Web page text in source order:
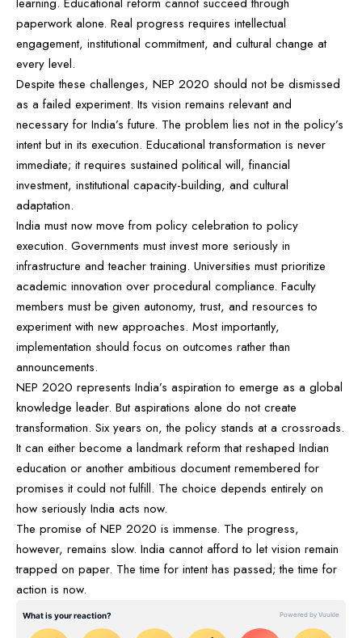
paperwork alone. Real progress requires intellectual
engagement, institutional commitment, and cultural change at
every level.
Despite these challenges, NEP 2020 should not be dismissed
as a failed experiment. Its vision remains relevant and
necessary for India’s future. The problem lies not in the policy’s
intent but in its execution. Educational transformation is never
immediate; it requires sustained political will, financial
investment, institutional capacity-building, and cultural
adaptation.
India must now move from policy celebration to policy
execution. Governments must invest more seriously in
infrastructure and teacher training. Universities must prioritize
academic innovation over procedural compliance. Faculty
members must be given autonomy, trust, and resources to
experiment with new approaches. Most importantly,
implementation should focus on outcomes rather than
announcements.
NEP 2020 represents India’s aspiration to emerge as a global
knowledge leader. But aspirations alone do not create
transformation. Six years on, the policy stands at a crossroads.
It can either become a landmark reform that reshaped Indian
education or another ambitious document remembered for
promises it could not fulfill. The choice depends entirely on
how seriously India acts now.
The promise of NEP 2020 is immense. The progress,
however, remains slow. India cannot afford to let vision remain
trapped on paper. The time for intent has passed; the time for
action is now.